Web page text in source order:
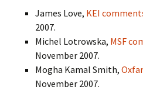
James Love, KEI
2007.
Michel Lotrowska, MSF
November 2007.
Mogha Kamal Smith,
November 2007.